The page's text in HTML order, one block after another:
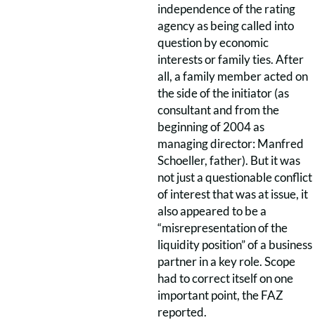
independence of the rating
agency as being called into
question by economic
interests or family ties. After
all, a family member acted on
the side of the initiator (as
consultant and from the
beginning of 2004 as
managing director: Manfred
Schoeller, father). But it was
not just a questionable conflict
of interest that was at issue, it
also appeared to be a
“misrepresentation of the
liquidity position” of a business
partner in a key role. Scope
had to correct itself on one
important point, the FAZ
reported.